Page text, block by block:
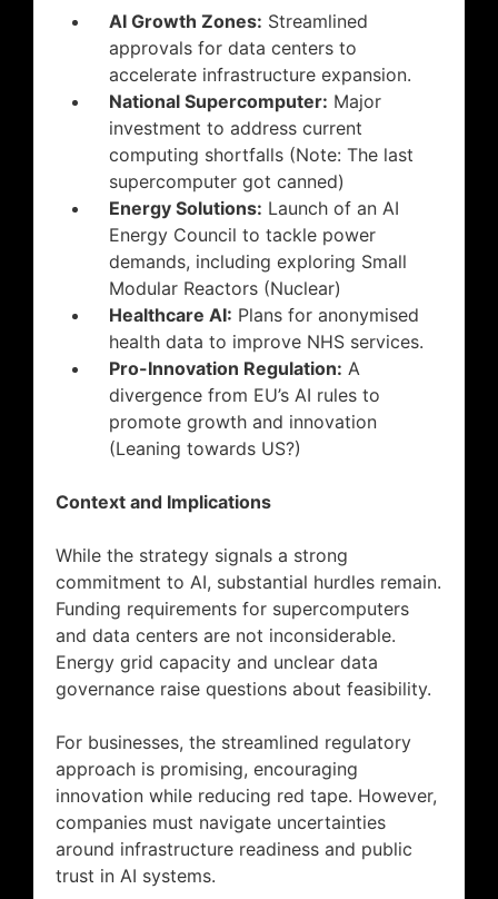
AI Growth Zones: Streamlined
approvals for data centers to
accelerate infrastructure expansion.
National Supercomputer: Major
investment to address current
computing shortfalls (Note: The last
supercomputer got canned)
Energy Solutions: Launch of an AI
Energy Council to tackle power
demands, including exploring Small
Modular Reactors (Nuclear)
Healthcare AI: Plans for anonymised
health data to improve NHS services.
Pro-Innovation Regulation: A
divergence from EU’s AI rules to
promote growth and innovation
(Leaning towards US?)
Context and Implications
While the strategy signals a strong
commitment to AI, substantial hurdles remain.
Funding requirements for supercomputers
and data centers are not inconsiderable.
Energy grid capacity and unclear data
governance raise questions about feasibility.
For businesses, the streamlined regulatory
approach is promising, encouraging
innovation while reducing red tape. However,
companies must navigate uncertainties
around infrastructure readiness and public
trust in AI systems.